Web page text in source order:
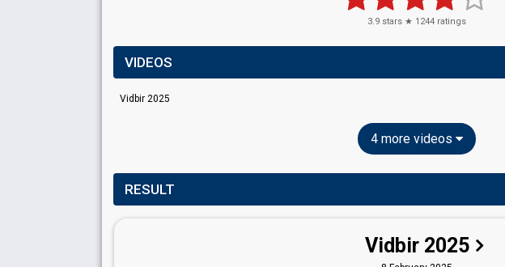
3.9 stars ★ 1244 ratings
VIDEOS
Vidbir 2025
4 more videos
RESULT
Vidbir 2025